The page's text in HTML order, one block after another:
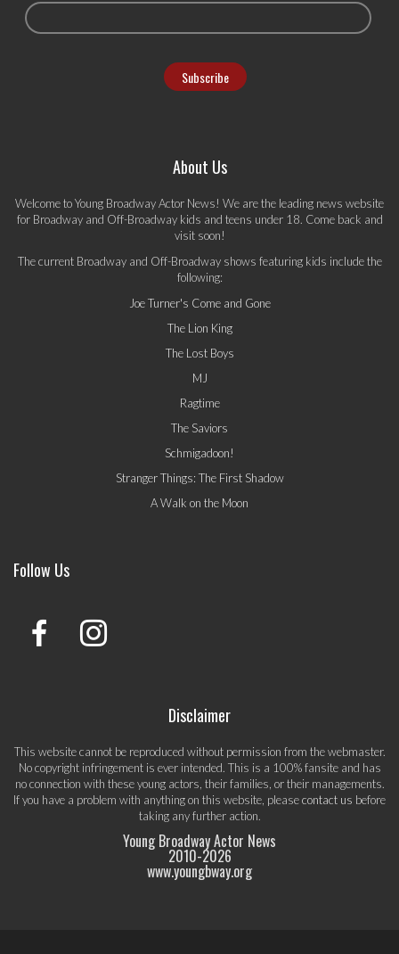
About Us
Welcome to Young Broadway Actor News! We are the leading news website
for Broadway and Off-Broadway kids and teens under 18. Come back and
visit soon!
The current Broadway and Off-Broadway shows featuring kids include the
following:
Joe Turner's Come and Gone
The Lion King
The Lost Boys
MJ
Ragtime
The Saviors
Schmigadoon!
Stranger Things: The First Shadow
A Walk on the Moon
Follow Us
Disclaimer
This website cannot be reproduced without permission from the webmaster.
No copyright infringement is ever intended. This is a 100% fansite and has
no connection with these young actors, their families, or their managements.
If you have a problem with anything on this website, pleasecontact us before
taking any further action.
Young Broadway Actor News
2010-2026
www.youngbway.org